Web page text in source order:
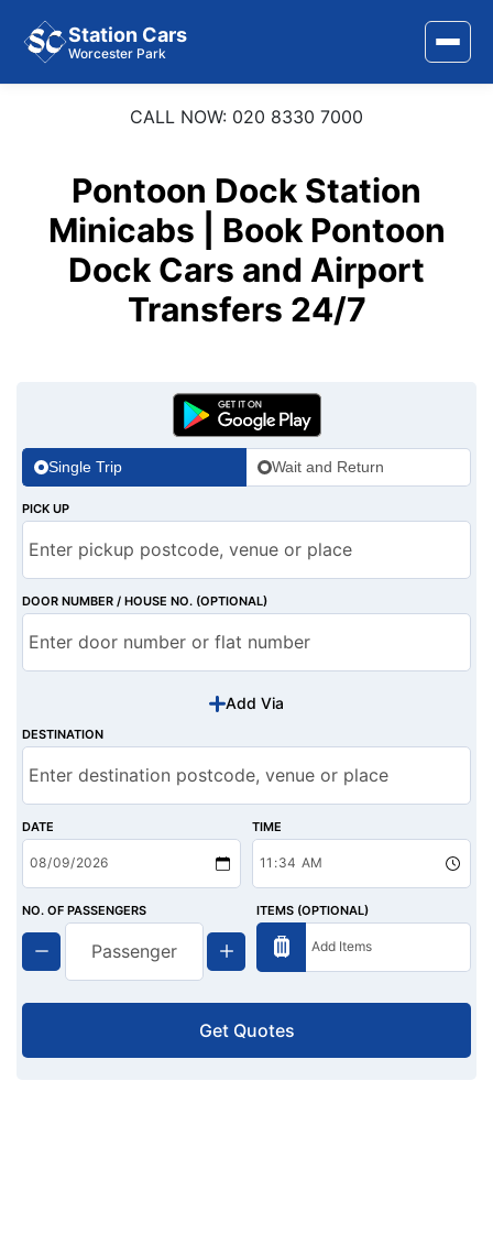
Station Cars
Worcester Park
Area Covered
Services
CALL NOW: 020 8330 7000
Pontoon Dock Station
Minicabs | Book Pontoon
Dock Cars and Airport
Transfers 24/7
Single Trip Wait and Return
PICK UP
DOOR NUMBER / HOUSE NO. (OPTIONAL)
Add Via
DESTINATION
DATE TIME
NO. OF PASSENGERS ITEMS (OPTIONAL)
Get Quotes